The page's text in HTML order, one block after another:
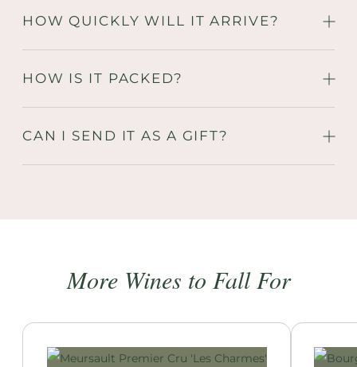
HOW QUICKLY WILL IT ARRIVE?
HOW IS IT PACKED?
CAN I SEND IT AS A GIFT?
More Wines to Fall For